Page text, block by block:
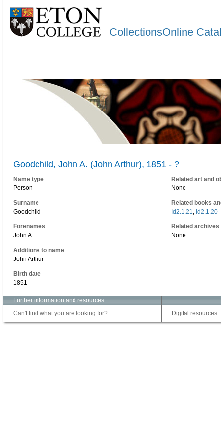
CollectionsOnline
Goodchild, John A. (John Arthur), 1851 - ?
Name type
Person
Surname
Goodchild
Forenames
John A.
Additions to name
John Arthur
Birth date
1851
Related art and
None
Related books
Id2.1.21, Id2.1.20
Related archives
None
Further information and resources
Can't find what you are looking for?
Digital resources